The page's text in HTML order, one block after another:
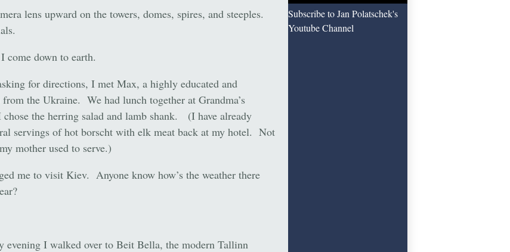
lens upward on the towers, domes, spires, and steeples.
come down to earth.
for directions, I met Max, a highly educated and
the Ukraine. We had lunch together at Grandma’s
the herring salad and lamb shank. (I have already
servings of hot borscht with elk meat back at my hotel. Not
mother used to serve.)
me to visit Kiev. Anyone know how’s the weather there
evening I walked over to Beit Bella, the modern Tallinn
Subscribe to Jan Polatschek's
Youtube Channel